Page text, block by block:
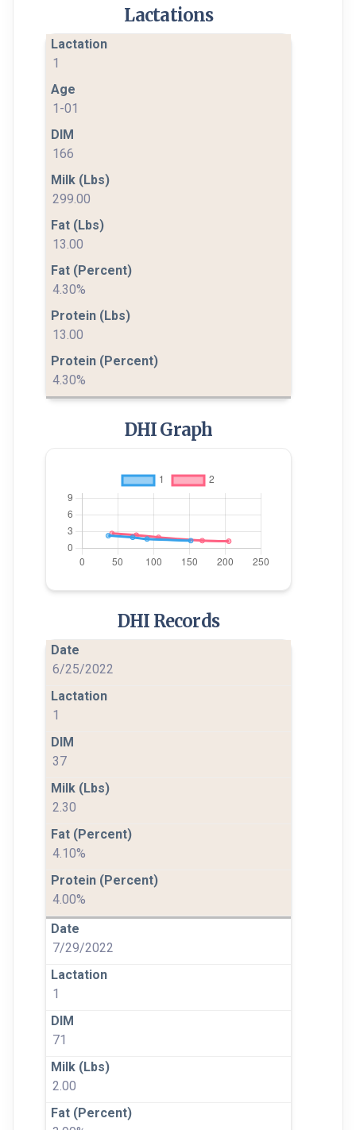
Lactations
1
1-01
166
299.00
13.00
4.30%
13.00
4.30%
DHI Graph
DHI Records
6/25/2022
1
37
2.30
4.10%
4.00%
7/29/2022
1
71
2.00